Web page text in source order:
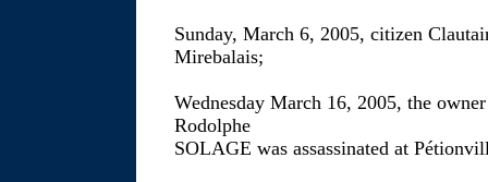
Sunday, March 6, 2005, citizen
Mirebalais;
Wednesday March 16, 2005, the
Rodolphe
SOLAGE was assassinated at